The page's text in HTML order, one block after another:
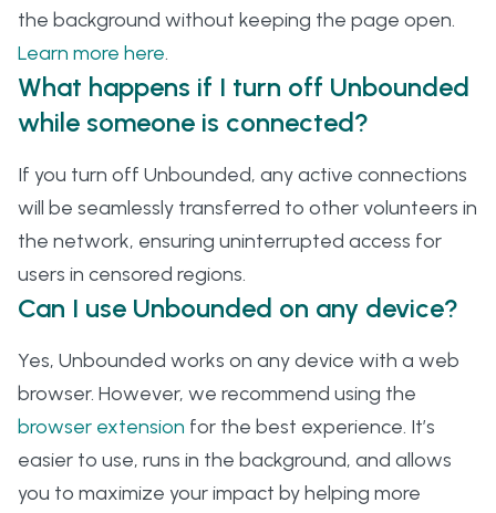
the background without keeping the page open.
Learn more here.
What happens if I turn off Unbounded
while someone is connected?
If you turn off Unbounded, any active connections
will be seamlessly transferred to other volunteers in
the network, ensuring uninterrupted access for
users in censored regions.
Can I use Unbounded on any device?
Yes, Unbounded works on any device with a web
browser. However, we recommend using the
browser extension for the best experience. It’s
easier to use, runs in the background, and allows
you to maximize your impact by helping more